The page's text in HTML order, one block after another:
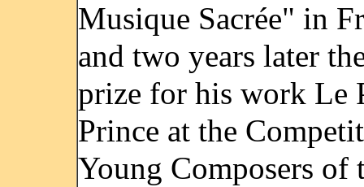
Musique Sacrée" in
and two years later
prize for his work Le
Prince at the
Young Composers of